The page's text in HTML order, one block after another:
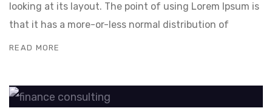
looking at its layout. The point of using Lorem Ipsum is
that it has a more-or-less normal distribution of
READ MORE